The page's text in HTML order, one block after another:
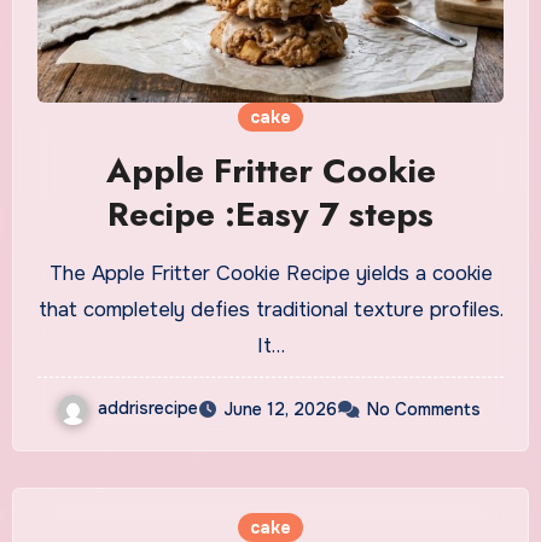
cake
Apple Fritter Cookie
Recipe :Easy 7 steps
The Apple Fritter Cookie Recipe yields a cookie
that completely defies traditional texture profiles.
It…
addrisrecipe June 12, 2026 No Comments
cake